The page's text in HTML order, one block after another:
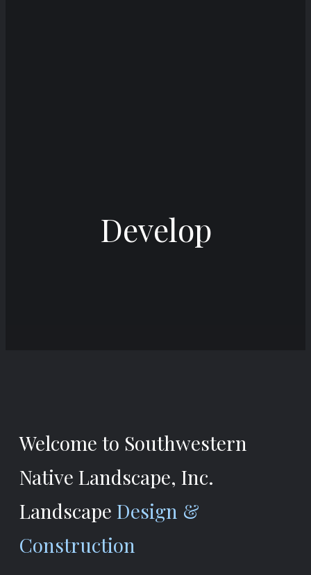
Develop
Welcome to Southwestern
Native Landscape, Inc.
Landscape Design &
Construction